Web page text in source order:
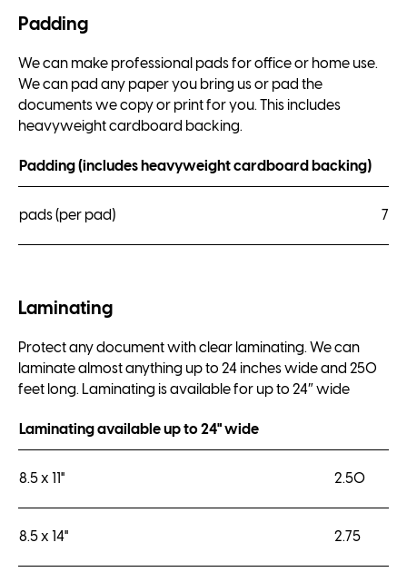
Padding
We can make professional pads for office or home use.
We can pad any paper you bring us or pad the
documents we copy or print for you. This includes
heavyweight cardboard backing.
Padding (includes heavyweight cardboard backing)
pads (per pad)
Laminating
Protect any document with clear laminating. We can
laminate almost anything up to 24 inches wide and 250
feet long. Laminating is available for up to 24″ wide
Laminating available up to 24" wide
8.5 x 11" 2.50
8.5 x 14" 2.75